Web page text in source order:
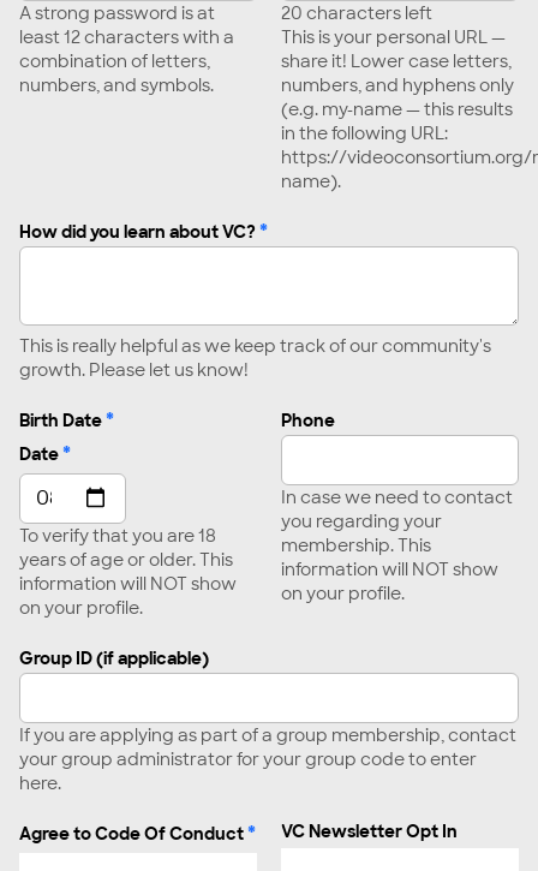
A strong password is at
least 12 characters with a
combination of letters,
numbers, and symbols.
20 characters left
This is your personal URL —
share it! Lower case letters,
numbers, and hyphens only
(e.g. my-name — this results
in the following URL:
https://videoconsortium.org/
name).
How did you learn about VC?*
This is really helpful as we keep track of our community's
growth. Please let us know!
Birth Date*
Date*
To verify that you are 18
years of age or older. This
information will NOT show
on your profile.
Phone
In case we need to contact
you regarding your
membership. This
information will NOT show
on your profile.
Group ID (if applicable)
If you are applying as part of a group membership, contact
your group administrator for your group code to enter
here.
Agree to Code Of Conduct* VC Newsletter Opt In